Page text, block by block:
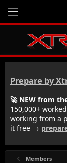
Prepare by
🚀 NEW from
150,000+
working from a
it free →
Members